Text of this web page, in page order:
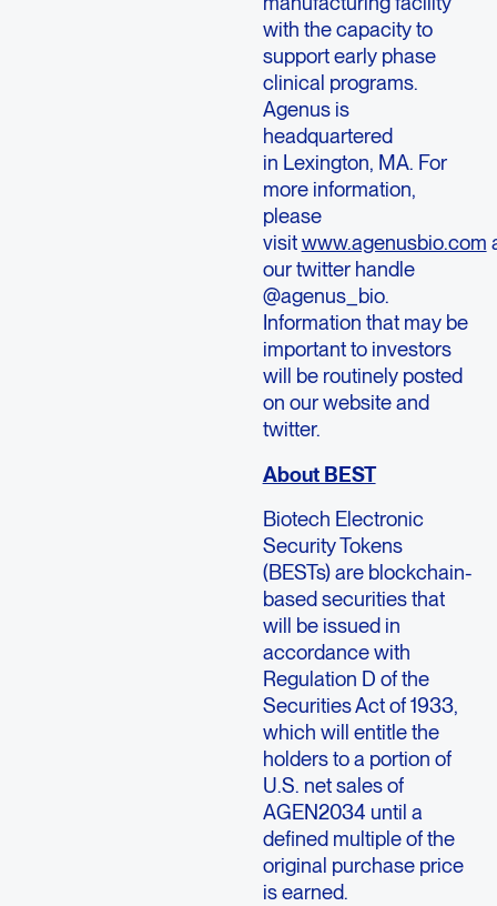
with the capacity to
support early phase
clinical programs.
Agenus is
headquartered
in Lexington, MA. For
more information,
please
visitwww.agenusbio.com
our twitter handle
@agenus_bio.
Information that may be
important to investors
will be routinely posted
on our website and
twitter.
About BEST
Biotech Electronic
Security Tokens
(BESTs) are blockchain-
based securities that
will be issued in
accordance with
Regulation D of the
Securities Act of 1933,
which will entitle the
holders to a portion of
U.S. net sales of
AGEN2034 until a
defined multiple of the
original purchase price
is earned.